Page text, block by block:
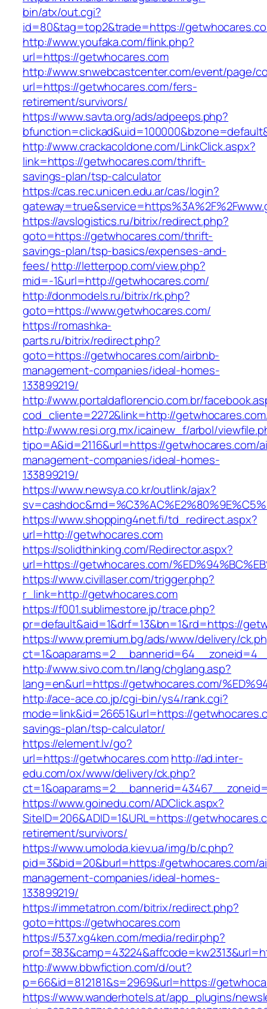
bin/atx/out.cgi?
id=80&tag=top2&trade=https://
http://www.youfaka.com/flink.php?
url=https://getwhocares.com
http://www.snwebcastcenter.com/event/page/
url=https://getwhocares.com/fers-
retirement/survivors/
https://www.savta.org/ads/adpeeps.php?
http://www.crackacoldone.com/LinkClick.aspx?
link=https://getwhocares.com/thrift-
savings-plan/tsp-calculator
https://cas.rec.unicen.edu.ar/cas/login?
https://avslogistics.ru/bitrix/redirect.php?
goto=https://getwhocares.com/thrift-
savings-plan/tsp-basics/expenses-and-
fees/http://letterpop.com/view.php?
mid=-1&url=http://getwhocares.com/
http://donmodels.ru/bitrix/rk.php?
goto=https://www.getwhocares.com/
https://romashka-
parts.ru/bitrix/redirect.php?
goto=https://getwhocares.com/airbnb-
management-companies/ideal-homes-
133899219/
http://www.portaldaflorencio.com.br/
cod_cliente=2272&link=http://
http://www.resi.org.mx/icainew_f/arbol/
tipo=A&id=2116&url=https://getwhocares.com/
management-companies/ideal-homes-
133899219/
https://www.newsya.co.kr/outlink/ajax?
https://www.shopping4net.fi/td_redirect.aspx?
url=http://getwhocares.com
https://solidthinking.com/Redirector.aspx?
url=https://getwhocares.com/
https://www.civillaser.com/trigger.php?
r_link=http://getwhocares.com
https://f001.sublimestore.jp/trace.php?
pr=default&aid=1&drf=13&bn=1&rd=https://
https://www.premium.bg/ads/www/delivery/
http://www.sivo.com.tn/lang/chglang.asp?
lang=en&url=https://getwhocares.com/
http://ace-ace.co.jp/cgi-bin/ys4/rank.cgi?
mode=link&id=26651&url=https://
savings-plan/tsp-calculator/
https://element.lv/go?
url=https://getwhocares.comhttp://ad.inter-
edu.com/ox/www/delivery/ck.php?
https://www.goinedu.com/ADClick.aspx?
SiteID=206&ADID=1&URL=https://
retirement/survivors/
https://www.umoloda.kiev.ua/img/b/c.php?
pid=3&bid=20&burl=https://getwhocares.com/
management-companies/ideal-homes-
133899219/
https://immetatron.com/bitrix/redirect.php?
goto=https://getwhocares.com
https://537.xg4ken.com/media/redir.php?
http://www.bbwfiction.com/d/out?
p=66&id=812181&s=2969&url=https://
https://www.wanderhotels.at/app_plugins/